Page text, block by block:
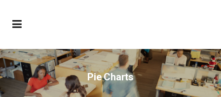
Pie Charts